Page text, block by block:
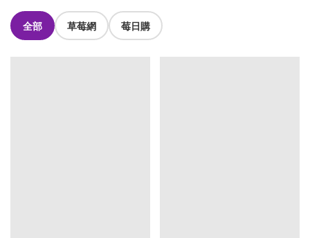
全部 草莓網 莓日購